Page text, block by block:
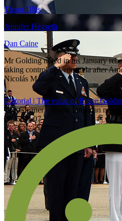
Thom Tillis
Jennifer Hegseth
Dan Caine
Mr Golding noted in his January
taking control of Venezuela after
Nicolás Maduro.
Editorial | The value of Bruce
The Gleaner – major Jamaican
2026-08-07